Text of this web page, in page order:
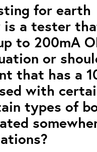
for earth
a tester
to 200mA
or
that has a
with
types of